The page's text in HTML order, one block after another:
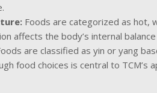
Foods are categorized as hot,
affects the body’s internal
are classified as yin or yang
food choices is central to TCM’s